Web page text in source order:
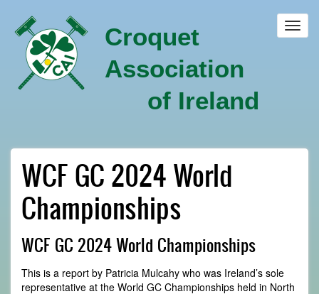
main
content
Croquet
Association
of Ireland
WCF GC 2024 World
Championships
WCF GC 2024 World Championships
This is a report by Patricia Mulcahy who was Ireland’s sole
representative at the World GC Championships held in North